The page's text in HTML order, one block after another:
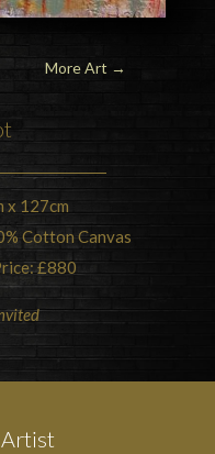
More Art →
x 127cm
Cotton Canvas
£880